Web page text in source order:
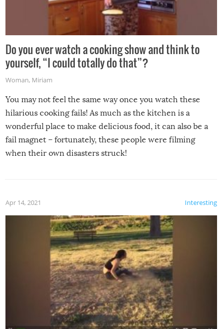
Do you ever watch a cooking show and think to
yourself, “I could totally do that”?
Woman, Miriam
You may not feel the same way once you watch these
hilarious cooking fails! As much as the kitchen is a
wonderful place to make delicious food, it can also be a
fail magnet – fortunately, these people were filming
when their own disasters struck!
Interesting
Apr 14, 2021